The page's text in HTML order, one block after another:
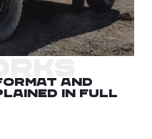
AND
IN FULL